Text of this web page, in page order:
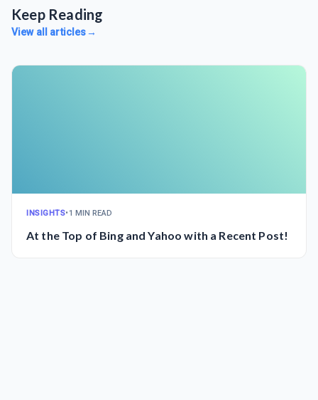
Keep Reading
View all articles→
INSIGHTS•1 MIN READ
At the Top of Bing and Yahoo with a Recent Post!